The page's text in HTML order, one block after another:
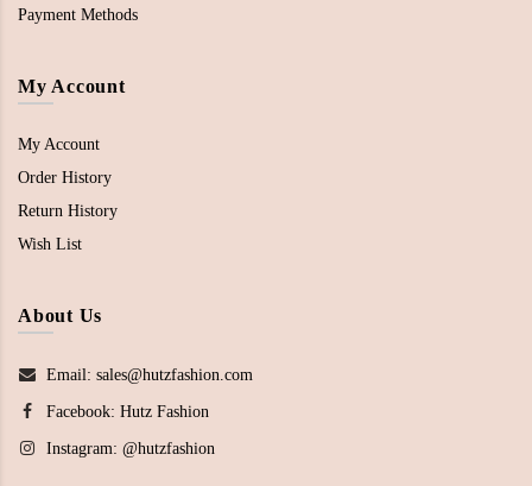
Payment Methods
My Account
My Account
Order History
Return History
Wish List
About Us
Email: sales@hutzfashion.com
Facebook: Hutz Fashion
Instagram: @hutzfashion